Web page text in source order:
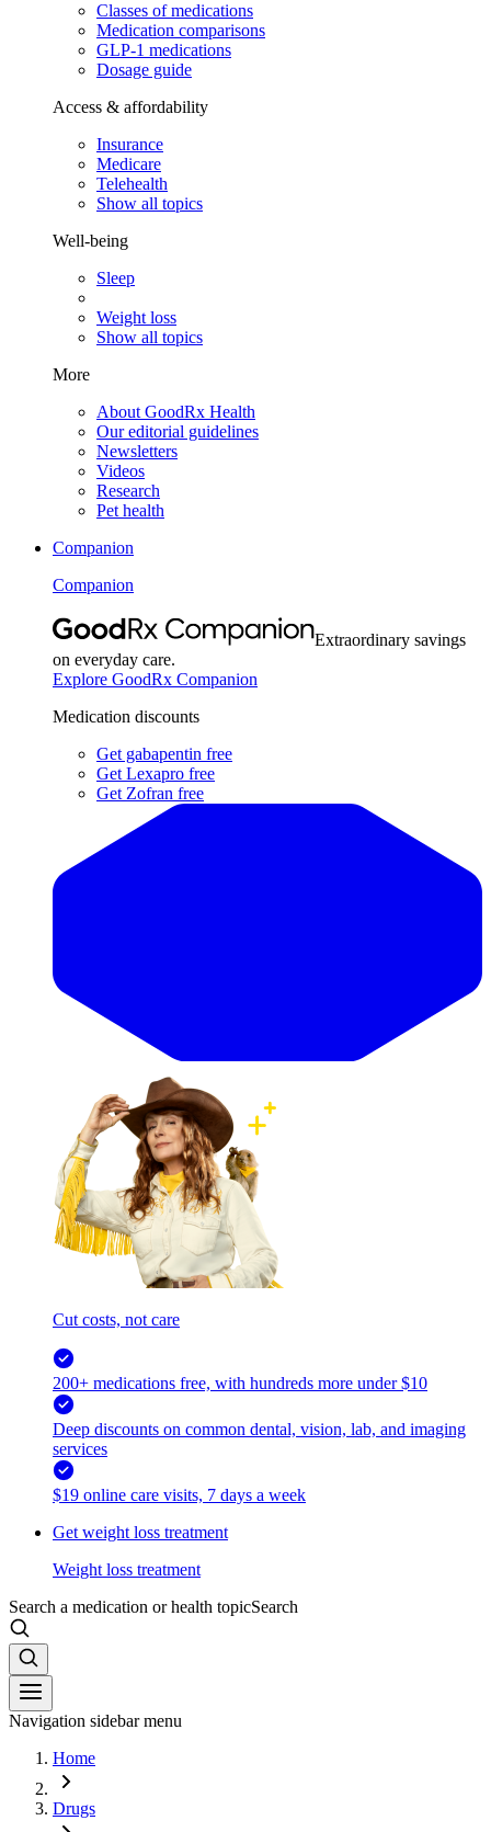
Classes of medications
Medication comparisons
GLP-1 medications
Dosage guide
Access & affordability
Insurance
Medicare
Telehealth
Show all topics
Well-being
Sleep
Weight loss
Show all topics
More
About GoodRx Health
Our editorial guidelines
Newsletters
Videos
Research
Pet health
Companion
Companion
Extraordinary savings
on everyday care.
Explore GoodRx Companion
Medication discounts
Get gabapentin free
Get Lexapro free
Get Zofran free
Cut costs, not care
200+ medications free, with hundreds more under $10
Deep discounts on common dental, vision, lab, and imaging
services
$19 online care visits, 7 days a week
Get weight loss treatment
Weight loss treatment
Search a medication or health topicSearch
Navigation sidebar menu
Home
Drugs